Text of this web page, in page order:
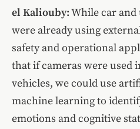
el Kaliouby:While car
were already using
safety and operational
that if cameras were used
vehicles, we could use
machine learning to
emotions and cognitive